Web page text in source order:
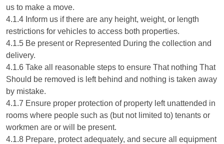
us to make a move.
4.1.4 Inform us if there are any height, weight, or length
restrictions for vehicles to access both properties.
4.1.5 Be present or Represented During the collection and
delivery.
4.1.6 Take all reasonable steps to ensure That nothing That
Should be removed is left behind and nothing is taken away
by mistake.
4.1.7 Ensure proper protection of property left unattended in
rooms where people such as (but not limited to) tenants or
workmen are or will be present.
4.1.8 Prepare, protect adequately, and secure all equipment